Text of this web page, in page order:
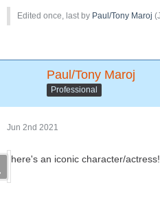
Edited once, last by Paul/Tony Maroj (
Paul/Tony Maroj
Professional
Jun 2nd 2021
here's an iconic character/actress!